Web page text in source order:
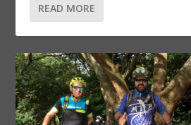
READ MORE